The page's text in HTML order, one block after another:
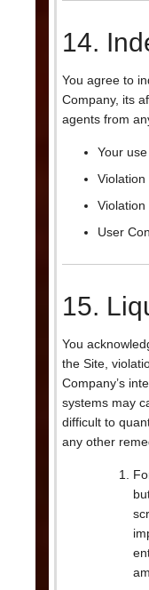
14.
You agree to
Company, its
agents from
Your
Violation
User
15.
You
the Site,
Company’s
systems may
difficult to
any other